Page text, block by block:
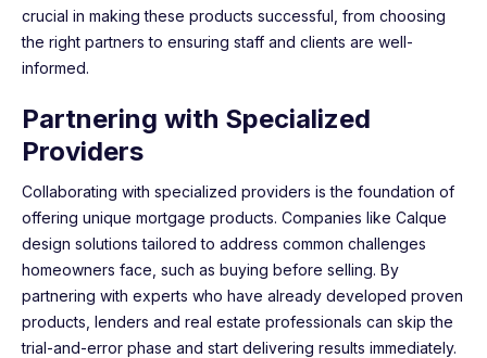
crucial in making these products successful, from choosing
the right partners to ensuring staff and clients are well-
informed.
Partnering with Specialized
Providers
Collaborating with specialized providers is the foundation of
offering unique mortgage products. Companies like Calque
design solutions tailored to address common challenges
homeowners face, such as buying before selling. By
partnering with experts who have already developed proven
products, lenders and real estate professionals can skip the
trial-and-error phase and start delivering results immediately.